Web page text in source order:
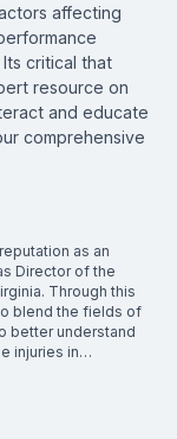
affecting
critical that
resource on
and educate
comprehensive
as an
Director of the
Through this
blend the fields of
better understand
injuries in…